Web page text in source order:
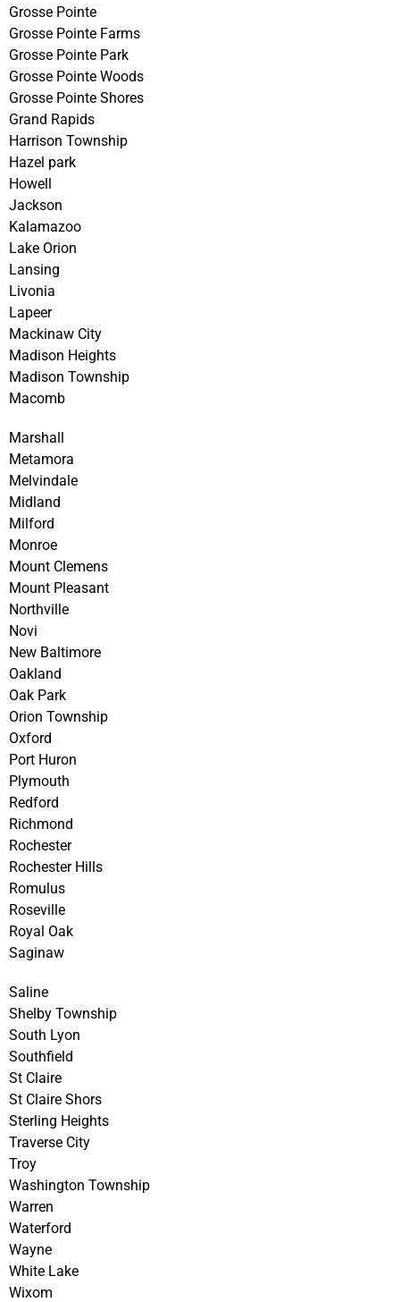
Grosse Pointe
Grosse Pointe Farms
Grosse Pointe Park
Grosse Pointe Woods
Grosse Pointe Shores
Grand Rapids
Harrison Township
Hazel park
Howell
Jackson
Kalamazoo
Lake Orion
Lansing
Livonia
Lapeer
Mackinaw City
Madison Heights
Madison Township
Macomb
Marshall
Metamora
Melvindale
Midland
Milford
Monroe
Mount Clemens
Mount Pleasant
Northville
Novi
New Baltimore
Oakland
Oak Park
Orion Township
Oxford
Port Huron
Plymouth
Redford
Richmond
Rochester
Rochester Hills
Romulus
Roseville
Royal Oak
Saginaw
Saline
Shelby Township
South Lyon
Southfield
St Claire
St Claire Shors
Sterling Heights
Traverse City
Troy
Washington Township
Warren
Waterford
Wayne
White Lake
Wixom